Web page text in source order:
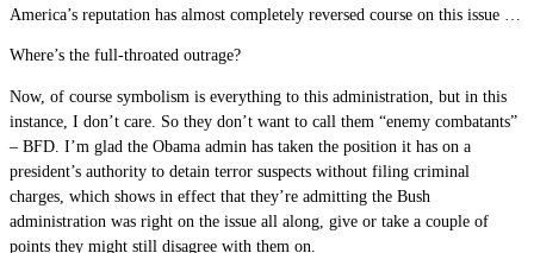
America’s reputation has almost completely reversed course on this issue …
Where’s the full-throated outrage?
Now, of course symbolism is everything to this administration, but in this
instance, I don’t care. So they don’t want to call them “enemy combatants”
– BFD. I’m glad the Obama admin has taken the position it has on a
president’s authority to detain terror suspects without filing criminal
charges, which shows in effect that they’re admitting the Bush
administration was right on the issue all along, give or take a couple of
points they might still disagree with them on.